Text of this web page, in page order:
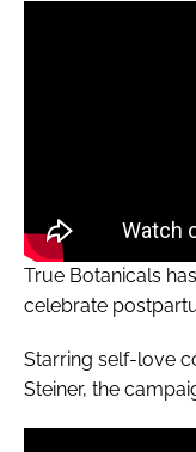
True Botanicals
celebrate
Starring self-love
Steiner, the